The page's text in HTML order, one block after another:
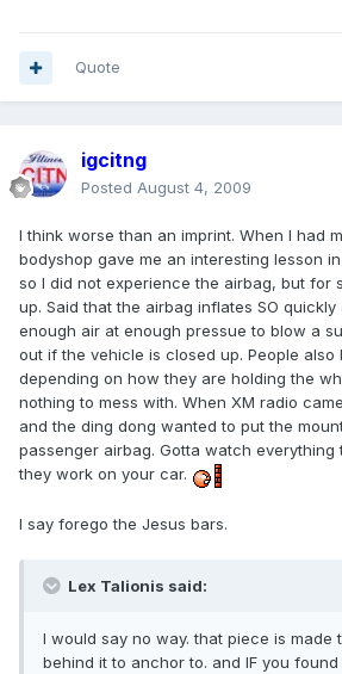
Quote
igcitng
Posted August 4, 2009
I think worse than an imprint. When I had
bodyshop gave me an interesting lesson
so I did not experience the airbag, but for
up. Said that the airbag inflates SO
enough air at enough pressue to blow a
out if the vehicle is closed up. People also
depending on how they are holding the
nothing to mess with. When XM radio
and the ding dong wanted to put the
passenger airbag. Gotta watch everything
they work on your car.
I say forego the Jesus bars.
Lex Talionis said:
I would say no way. that piece is made
behind it to anchor to. and IF you